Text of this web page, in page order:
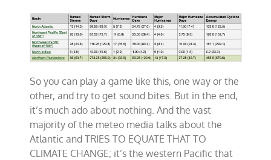
So you can play a game like this, one way or the
other, and try to get sound bites. But in the end,
it’s much ado about nothing. And the vast
majority of the meteo media talks about the
Atlantic and TRIES TO EQUATE THAT TO
CLIMATE CHANGE; it’s the western Pacific that